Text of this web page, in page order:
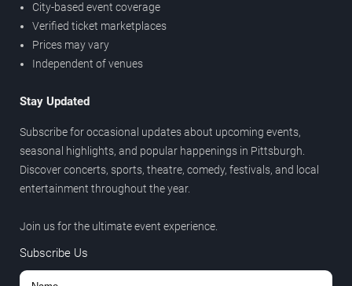
City-based event coverage
Verified ticket marketplaces
Prices may vary
Independent of venues
Stay Updated
Subscribe for occasional updates about upcoming events,
seasonal highlights, and popular happenings in Pittsburgh.
Discover concerts, sports, theatre, comedy, festivals, and local
entertainment throughout the year.
Join us for the ultimate event experience.
Subscribe Us